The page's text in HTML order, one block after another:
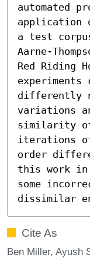
automated
application
a test
Aarne-
Red Riding
differently
variations
similarity
iterations
order
this work in
some
dissimilar
Cite As
Ben Miller, Ayush